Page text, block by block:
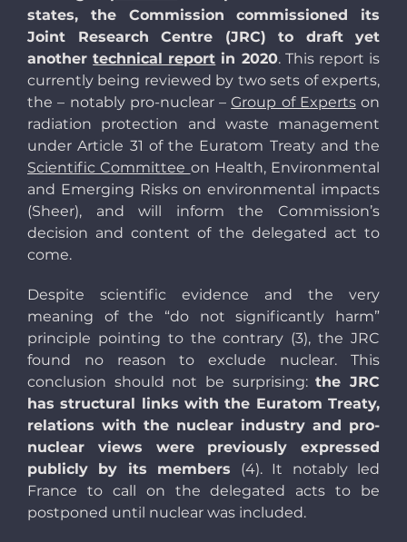
states, the Commission commissioned its
Joint Research Centre (JRC) to draft yet
anothertechnical report in 2020. This report is
currently being reviewed by two sets of experts,
the – notably pro-nuclear –Group of Expertson
radiation protection and waste management
under Article 31 of the Euratom Treaty and the
Scientific Committee on Health, Environmental
and Emerging Risks on environmental impacts
(Sheer), and will inform the Commission’s
decision and content of the delegated act to
come.
Despite scientific evidence and the very
meaning of the “do not significantly harm”
principle pointing to the contrary (3), the JRC
found no reason to exclude nuclear. This
conclusion should not be surprising:the JRC
has structural links with the Euratom Treaty,
relations with the nuclear industry and pro-
nuclear views were previously expressed
publicly by its members (4). It notably led
France to call on the delegated acts to be
postponed until nuclear was included.